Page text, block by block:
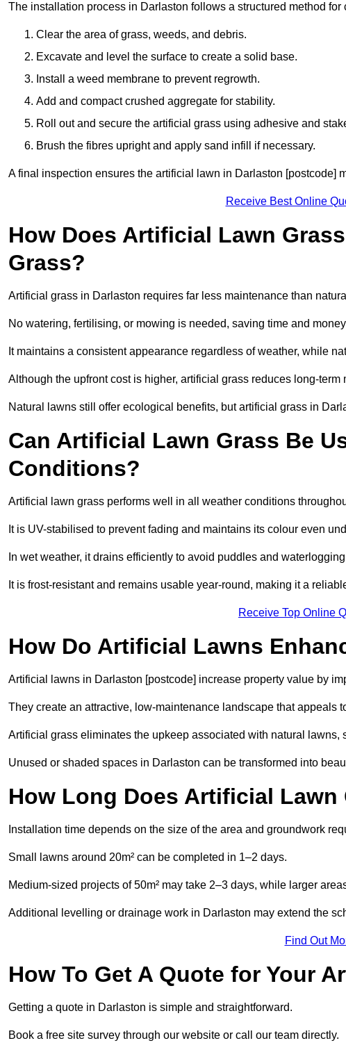
The installation process in Darlaston follows a structured method
Clear the area of grass, weeds, and debris.
Excavate and level the surface to create a solid base.
Install a weed membrane to prevent regrowth.
Add and compact crushed aggregate for stability.
Roll out and secure the artificial grass using adhesive and
Brush the fibres upright and apply sand infill if necessary.
A final inspection ensures the artificial lawn in Darlaston [postcode]
Receive Best Online
How Does Artificial Lawn
Grass?
Artificial grass in Darlaston requires far less maintenance than
No watering, fertilising, or mowing is needed, saving time and
It maintains a consistent appearance regardless of weather, while
Although the upfront cost is higher, artificial grass reduces long-term
Natural lawns still offer ecological benefits, but artificial grass in
Can Artificial Lawn Grass Be
Conditions?
Artificial lawn grass performs well in all weather conditions
It is UV-stabilised to prevent fading and maintains its colour even
In wet weather, it drains efficiently to avoid puddles and
It is frost-resistant and remains usable year-round, making it a
Receive Top Online
How Do Artificial Lawns
Artificial lawns in Darlaston [postcode] increase property value by
They create an attractive, low-maintenance landscape that appeals
Artificial grass eliminates the upkeep associated with natural lawns,
Unused or shaded spaces in Darlaston can be transformed into
How Long Does Artificial
Installation time depends on the size of the area and groundwork
Small lawns around 20m² can be completed in 1–2 days.
Medium-sized projects of 50m² may take 2–3 days, while larger
Additional levelling or drainage work in Darlaston may extend the
Find Out
How To Get A Quote for Your
Getting a quote in Darlaston is simple and straightforward.
Book a free site survey through our website or call our team directly.